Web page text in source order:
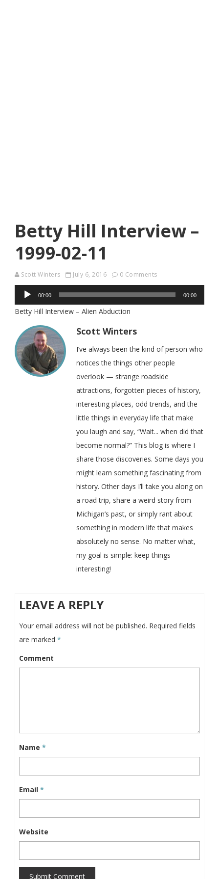
Betty Hill Interview –
1999-02-11
Scott Winters July 6, 2016 0 Comments
Audio
Player
00:00 00:00
Betty Hill Interview – Alien Abduction
Scott Winters
I’ve always been the kind of person who
notices the things other people
overlook — strange roadside
attractions, forgotten pieces of history,
interesting places, odd trends, and the
little things in everyday life that make
you laugh and say, “Wait... when did that
become normal?” This blog is where I
share those discoveries. Some days you
might learn something fascinating from
history. Other days I’ll take you along on
a road trip, share a weird story from
Michigan’s past, or simply rant about
something in modern life that makes
absolutely no sense. No matter what,
my goal is simple: keep things
interesting!
LEAVE A REPLY
Your email address will not be published. Required fields
are marked *
Comment
Name *
Email *
Website
Submit Comment